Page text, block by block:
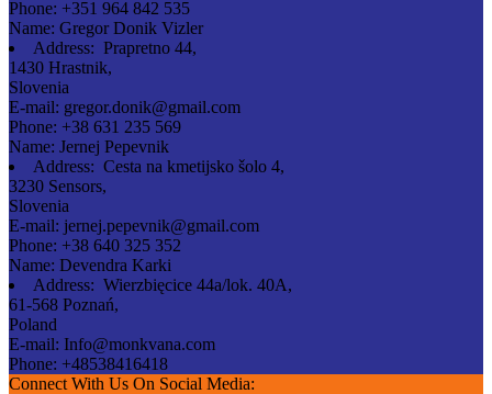
Phone: +351 964 842 535
Name: Gregor Donik Vizler
Address: Prapretno 44,
1430 Hrastnik,
Slovenia
E-mail: gregor.donik@gmail.com
Phone: +38 631 235 569
Name: Jernej Pepevnik
Address: Cesta na kmetijsko šolo 4,
3230 Sensors,
Slovenia
E-mail: jernej.pepevnik@gmail.com
Phone: +38 640 325 352
Name: Devendra Karki
Address: Wierzbięcice 44a/lok. 40A,
61-568 Poznań,
Poland
E-mail: Info@monkvana.com
Phone: +48538416418
Connect With Us On Social Media: